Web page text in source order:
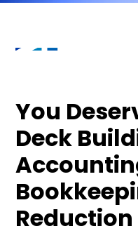
You
Deck